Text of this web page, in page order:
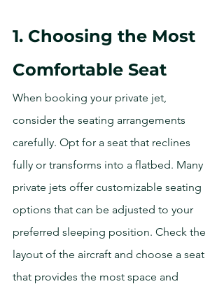
1. Choosing the Most
Comfortable Seat
When booking your private jet,
consider the seating arrangements
carefully. Opt for a seat that reclines
fully or transforms into a flatbed. Many
private jets offer customizable seating
options that can be adjusted to your
preferred sleeping position. Check the
layout of the aircraft and choose a seat
that provides the most space and